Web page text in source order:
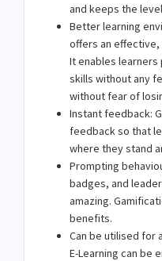
and keeps the
Better learning
offers an effective,
It enables
skills without any
without fear of
Instant feedback:
feedback so that
where they stand
Prompting
badges, and
amazing.
benefits.
Can be utilised for
E-Learning can be